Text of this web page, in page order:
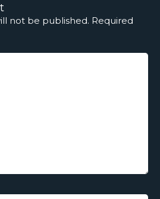
not be published. Required